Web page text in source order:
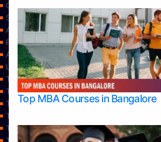
Top MBA Courses in Bangalore
Contact Us
Services
About Us
Privacy Policy
Approvals
Learning
Top Allied Health Sciences Colleges in
Top Allied Health Sciences Colleges in
Top Allied Health Sciences Colleges in
Top Allied Health Sciences Colleges in Udupi
Top Architecture Colleges in Bangalore